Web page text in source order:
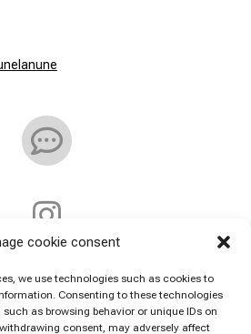
cookie consent
we use technologies such as cookies to
Consenting to these technologies
as browsing behavior or unique IDs on
consent, may adversely affect

